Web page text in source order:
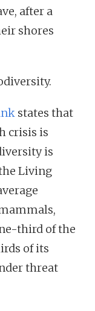
after a
shores
states that
crisis is
is
Living
third of the
of its
threat